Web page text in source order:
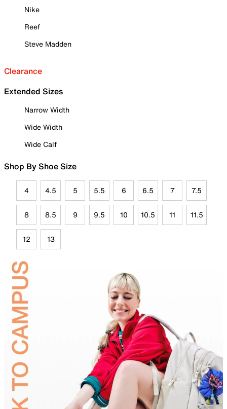
Nike
Reef
Steve Madden
Clearance
Extended Sizes
Narrow Width
Wide Width
Wide Calf
Shop By Shoe Size
4 4.5 5 5.5 6 6.5 7 7.5
8 8.5 9 9.5 10 10.5 11 11.5
12 13